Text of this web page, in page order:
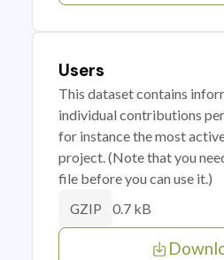
Users
This dataset contains
individual contributions
for instance the most
project. (Note that you
file before you can use it.)
GZIP 0.7 kB